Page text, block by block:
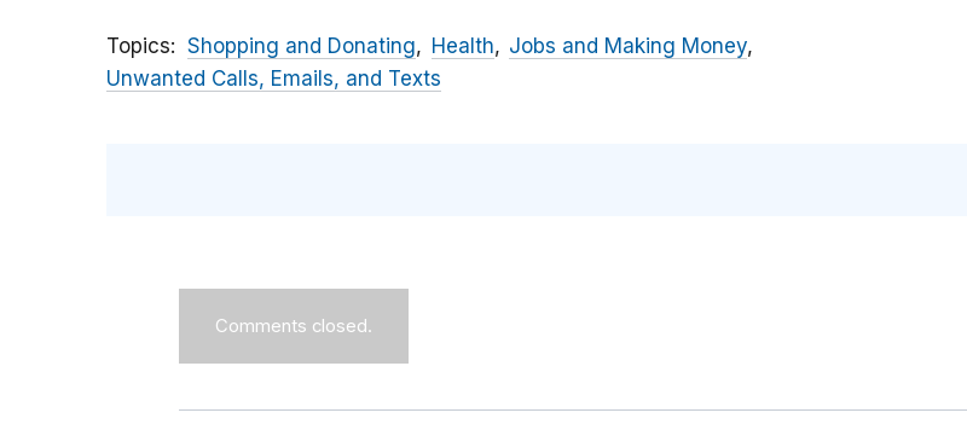
Topics Shopping and Donating Health
Jobs and Making Money
Unwanted Calls, Emails, and Texts
Comments closed.